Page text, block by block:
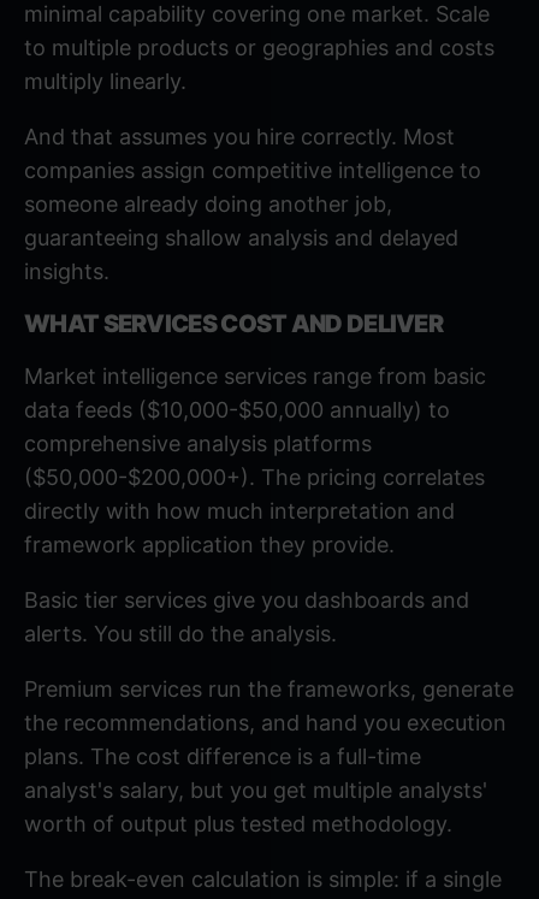
minimal capability covering one market. Scale
to multiple products or geographies and costs
multiply linearly.
And that assumes you hire correctly. Most
companies assign competitive intelligence to
someone already doing another job,
guaranteeing shallow analysis and delayed
insights.
WHAT SERVICES COST AND DELIVER
Market intelligence services range from basic
data feeds ($10,000-$50,000 annually) to
comprehensive analysis platforms
($50,000-$200,000+). The pricing correlates
directly with how much interpretation and
framework application they provide.
Basic tier services give you dashboards and
alerts. You still do the analysis.
Premium services run the frameworks, generate
the recommendations, and hand you execution
plans. The cost difference is a full-time
analyst's salary, but you get multiple analysts'
worth of output plus tested methodology.
The break-even calculation is simple: if a single